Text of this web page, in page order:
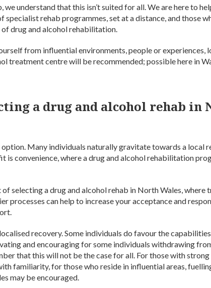
understand that this isn’t suited for all. We are here to
specialist rehab programmes, set at a distance, and those
drug and alcohol rehabilitation.
from influential environments, people or experiences,
treatment centre will be recommended; possible here in
a drug and alcohol rehab in
Many individuals naturally gravitate towards a local
is convenience, where a drug and alcohol rehabilitation
selecting a drug and alcohol rehab in North Wales, where
processes can help to increase your acceptance and
recovery. Some individuals do favour the
and encouraging for some individuals withdrawing
that this will not be the case for all. For those with
familiarity, for those who reside in influential areas,
may be encouraged.